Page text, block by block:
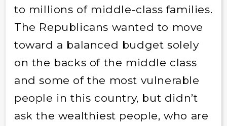
to millions of middle-class families.
The Republicans wanted to move
toward a balanced budget solely
on the backs of the middle class
and some of the most vulnerable
people in this country, but didn’t
ask the wealthiest people, who are